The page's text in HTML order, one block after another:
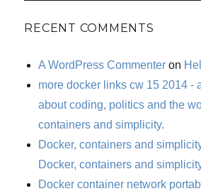
RECENT COMMENTS
A WordPress Commenter on
more docker links cw 15 2014 -
about coding, politics and the
containers and simplicity.
Docker, containers and
Docker, containers and
Docker container network